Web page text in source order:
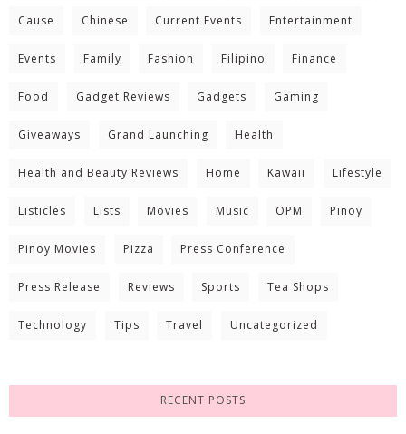
Cause Chinese Current Events Entertainment
Events Family Fashion Filipino Finance
Food Gadget Reviews Gadgets Gaming
Giveaways Grand Launching Health
Health and Beauty Reviews Home Kawaii Lifestyle
Listicles Lists Movies Music OPM Pinoy
Pinoy Movies Pizza Press Conference
Press Release Reviews Sports Tea Shops
Technology Tips Travel Uncategorized
RECENT POSTS